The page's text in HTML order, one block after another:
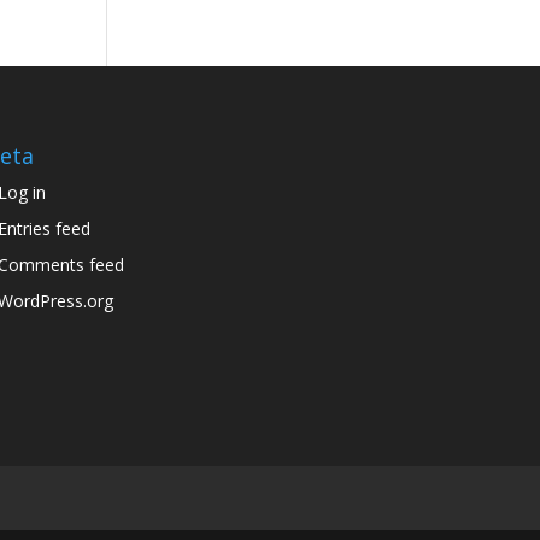
Log in
Entries feed
feed